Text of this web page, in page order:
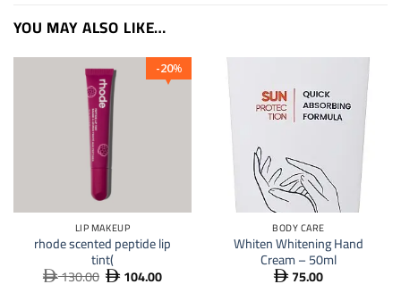
YOU MAY ALSO LIKE…
%
20
LIP MAKEUP
rhode scented peptide lip
tint(
130.00 Original
 104.00Current
BODY CARE
Whiten Whitening Hand
Cream – 50ml
 75.00